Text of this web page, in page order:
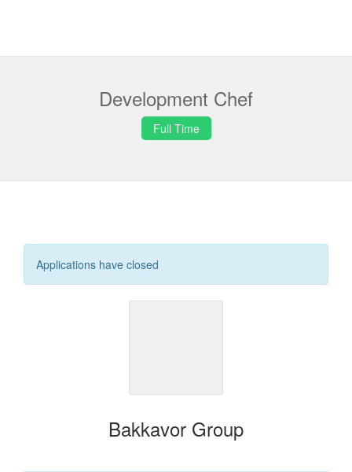
Development Chef
Full Time
Applications have closed
Bakkavor Group